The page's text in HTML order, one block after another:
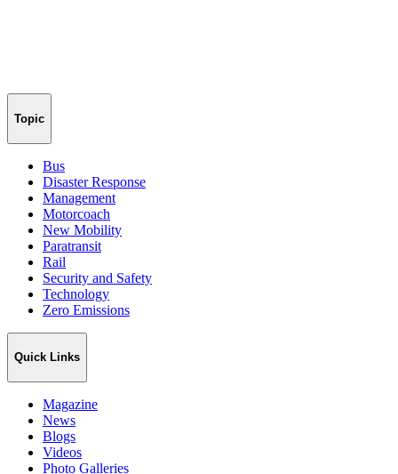
Topic
Bus
Disaster Response
Management
Motorcoach
New Mobility
Paratransit
Rail
Security and Safety
Technology
Zero Emissions
Quick Links
Magazine
News
Blogs
Videos
Photo Galleries